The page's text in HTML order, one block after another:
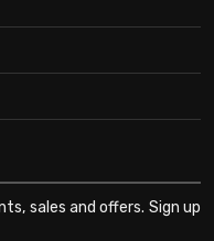
sales and offers. Sign up